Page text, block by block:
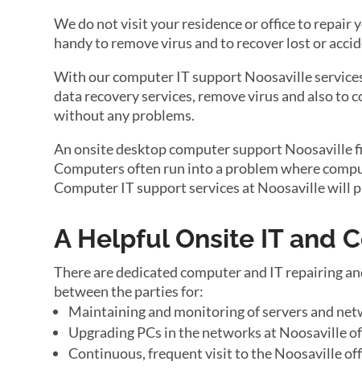
We do not visit your residence or office to repair
handy to remove virus and to recover lost or
With our computer IT support Noosaville
data recovery services, remove virus and also to
without any problems.
An onsite desktop computer support Noosaville
Computers often run into a problem where
Computer IT support services at Noosaville will
A Helpful Onsite IT and
There are dedicated computer and IT repairing
between the parties for:
Maintaining and monitoring of servers and
Upgrading PCs in the networks at Noosaville
Continuous, frequent visit to the Noosaville